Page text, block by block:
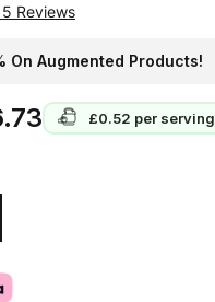
Reviews
£0.52 per serving
On Augmented Products!